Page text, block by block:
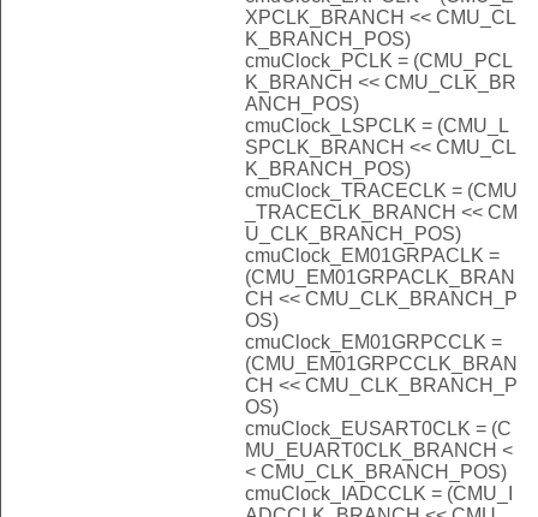
XPCLK_BRANCH << CMU_CL
K_BRANCH_POS)
cmuClock_PCLK = (CMU_PCL
K_BRANCH << CMU_CLK_BR
ANCH_POS)
cmuClock_LSPCLK = (CMU_L
SPCLK_BRANCH << CMU_CL
K_BRANCH_POS)
cmuClock_TRACECLK = (CMU
_TRACECLK_BRANCH << CM
U_CLK_BRANCH_POS)
cmuClock_EM01GRPACLK =
(CMU_EM01GRPACLK_BRAN
CH << CMU_CLK_BRANCH_P
OS)
cmuClock_EM01GRPCCLK =
(CMU_EM01GRPCCLK_BRAN
CH << CMU_CLK_BRANCH_P
OS)
cmuClock_EUSART0CLK = (C
MU_EUART0CLK_BRANCH <
< CMU_CLK_BRANCH_POS)
cmuClock_IADCCLK = (CMU_I